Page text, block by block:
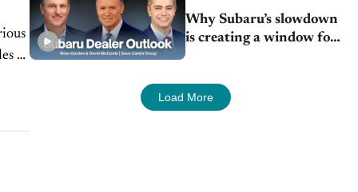
of
Why Subaru’s slowdown
is creating a window for
Load More